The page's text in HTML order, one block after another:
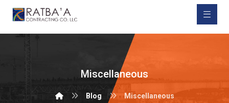
Miscellaneous
Blog Miscellaneous